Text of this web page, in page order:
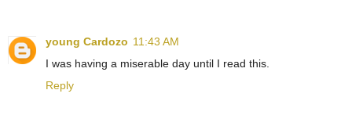
young Cardozo 11:43 AM
I was having a miserable day until I read this.
Reply